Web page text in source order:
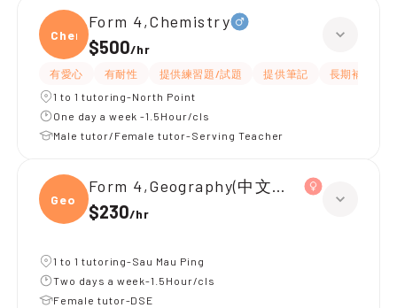
Chemi
Form 4,Chemistry
$500/hr
有愛心 有耐性 提供練習題/試題 提供筆記
長期補習
1 to 1 tutoring-North Point
One day a week -1.5Hour/cls
Male tutor/Female tutor-Serving Teacher
Geogr
Form 4,Geography(中文卷)、
$230/hr
1 to 1 tutoring-Sau Mau Ping
Two days a week-1.5Hour/cls
Female tutor-DSE